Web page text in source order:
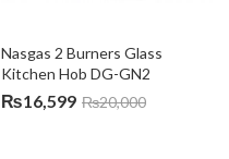
Nasgas 2 Burners Glass
Kitchen Hob DG-GN2
₨16,599 ₨20,000